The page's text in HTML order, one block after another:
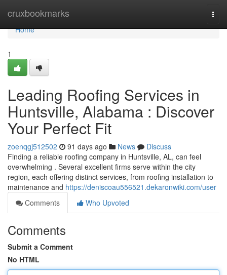
cruxbookmarks
Home
Home
1
Leading Roofing Services in
Huntsville, Alabama : Discover
Your Perfect Fit
zoenqgj512502 91 days ago News
Discuss
Finding a reliable roofing company in Huntsville, AL, can feel
overwhelming . Several excellent firms serve within the city
region, each offering distinct services, from roofing installation to
maintenance and https://deniscoau556521.dekaronwiki.com/user
Comments
Who Upvoted
Comments
Submit a Comment
No HTML